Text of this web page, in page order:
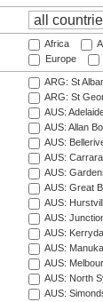
Africa
Europe
ARG: St
ARG: St
AUS:
AUS: Allan
AUS:
AUS:
AUS:
AUS: Great
AUS:
AUS:
AUS:
AUS:
AUS:
AUS: North
AUS: